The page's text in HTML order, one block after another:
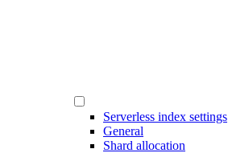
Serverless index settings
General
Shard allocation